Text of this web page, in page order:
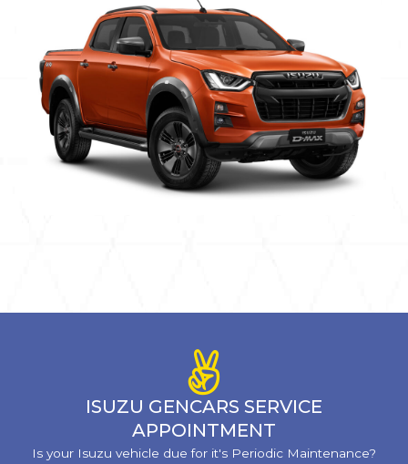
ISUZU GENCARS SERVICE
APPOINTMENT
Is your Isuzu vehicle due for it's Periodic Maintenance?